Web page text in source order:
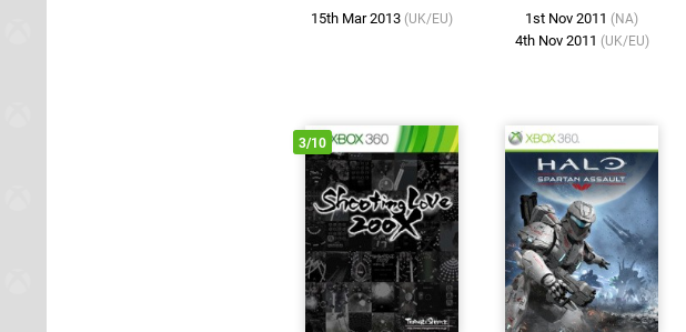
15th Mar 2013 (UK/EU)
1st Nov 2011 (NA)
4th Nov 2011 (UK/EU)
3/10